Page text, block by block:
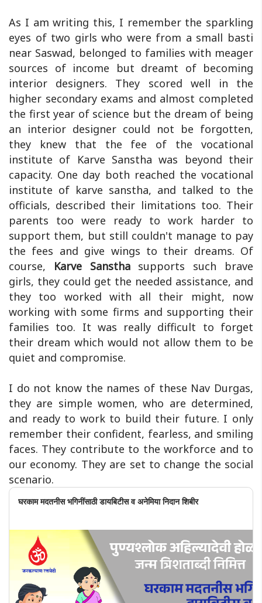
As I am writing this, I remember the sparkling
eyes of two girls who were from a small basti
near Saswad, belonged to families with meager
sources of income but dreamt of becoming
interior designers. They scored well in the
higher secondary exams and almost completed
the first year of science but the dream of being
an interior designer could not be forgotten,
they knew that the fee of the vocational
institute of Karve Sanstha was beyond their
capacity. One day both reached the vocational
institute of karve sanstha, and talked to the
officials, described their limitations too. Their
parents too were ready to work harder to
support them, but still couldn't manage to pay
the fees and give wings to their dreams. Of
course, Karve Sansthasupports such brave
girls, they could get the needed assistance, and
they too worked with all their might, now
working with some firms and supporting their
families too. It was really difficult to forget
their dream which would not allow them to be
quiet and compromise.
I do not know the names of these Nav Durgas,
they are simple women, who are determined,
and ready to work to build their future. I only
remember their confident, fearless, and smiling
faces. They contribute to the workforce and to
our economy. They are set to change the social
scenario.
घरकाम मदतनीस भगिनींसाठी डायबिटीस व अनेमिया निदान शिबीर